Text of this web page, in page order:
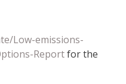
Low-emissions-
Reportfor the